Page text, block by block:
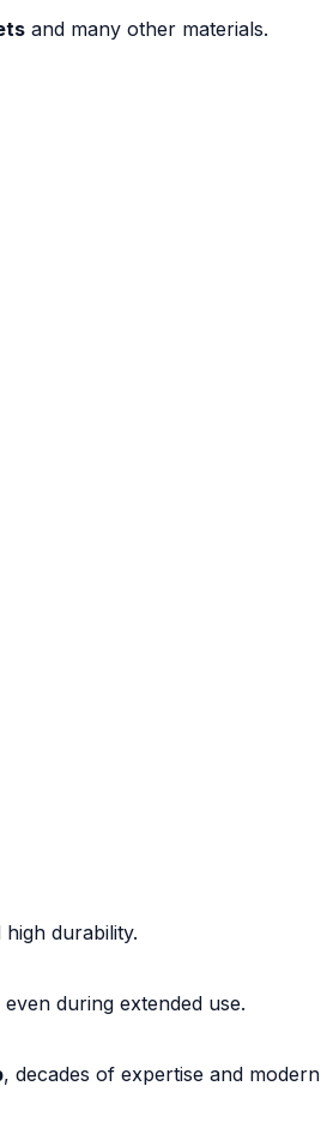
and many other materials.
high durability.
during extended use.
, decades of expertise and